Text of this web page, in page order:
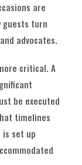
are
guests turn
advocates.
critical. A
be executed
timelines
set up